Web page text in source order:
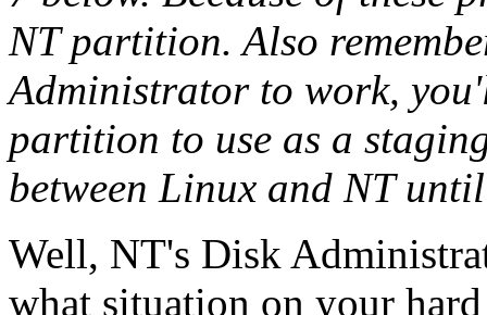
NT partition. Also
Administrator to work,
partition to use as a
between Linux and NT
Well, NT's Disk
what situation on your